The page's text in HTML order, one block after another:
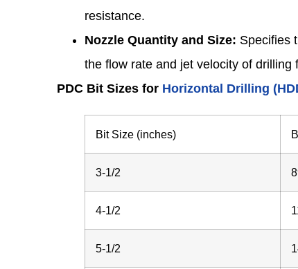
resistance.
Nozzle Quantity and Size: Specifies
the flow rate and jet velocity of
PDC Bit Sizes for Horizontal Drilling
Bit Size (inches)
3-1/2
4-1/2
5-1/2